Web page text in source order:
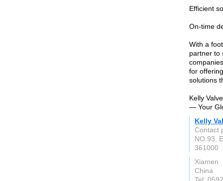
Efficient
On-time
With a
partner to
for
solutions
Kelly
— Your
Kelly
Contact
NO.93,
361000
Xiamen
China